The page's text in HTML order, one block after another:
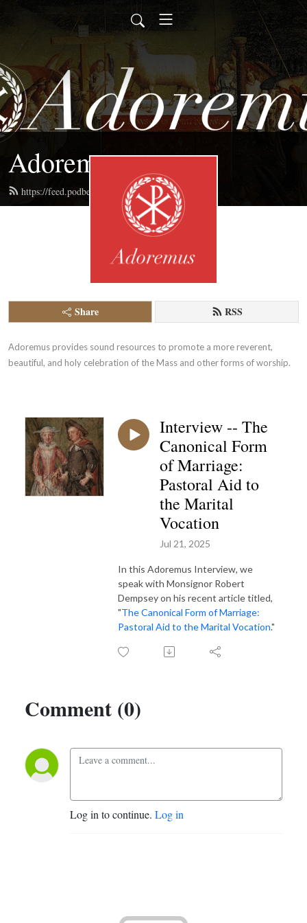
Adoremus
https://feed.podbean.com/adoremus/feed.xml
Share RSS
Adoremus provides sound resources to promote a more reverent,
beautiful, and holy celebration of the Mass and other forms of worship.
Interview -- The
Canonical Form
of Marriage:
Pastoral Aid to
the Marital
Vocation
Jul 21, 2025
In this Adoremus Interview, we
speak with Monsignor Robert
Dempsey on his recent article titled,
"The Canonical Form of Marriage:
Pastoral Aid to the Marital Vocation."
Comment (0)
Log in to continue. Log in